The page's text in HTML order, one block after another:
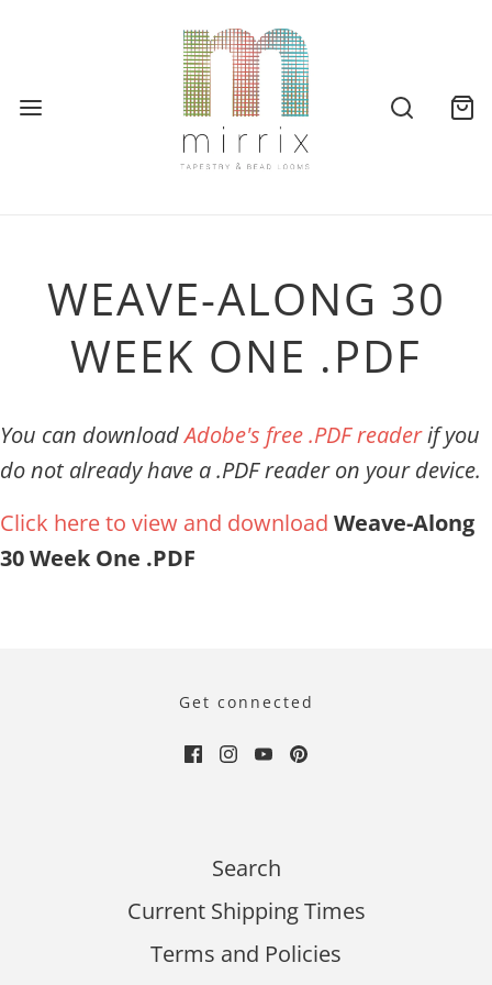
WEAVE-ALONG 30
WEEK ONE .PDF
You can downloadAdobe's free .PDF readerif you
do not already have a .PDF reader on your device.
Click here to view and download Weave-Along
30 Week One .PDF
Get connected
Search
Current Shipping Times
Terms and Policies